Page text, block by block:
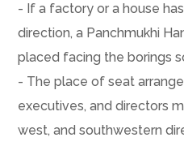
- If a factory or a house
direction, a Panchmukhi
placed facing the borings
- The place of seat
executives, and directors
west, and southwestern